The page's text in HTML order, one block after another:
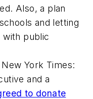
Also, a plan
and letting
with public
York Times:
and a
to donate